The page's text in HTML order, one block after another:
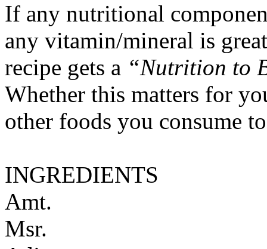
If any nutritional
any vitamin/mineral is
recipe gets a “Nutrition to
Whether this matters for
other foods you consume
INGREDIENTS
Amt.
Msr.